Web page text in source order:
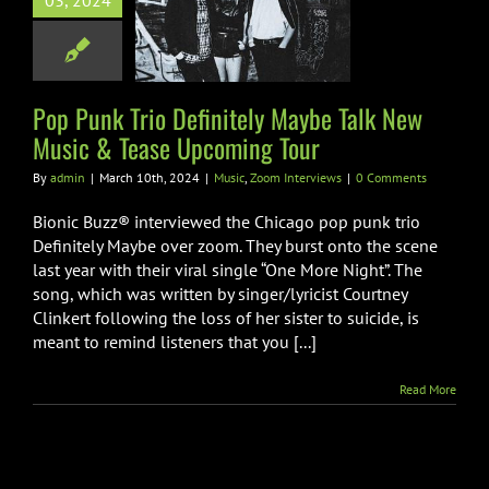
Maybe Talk
& Tease
Tour
Zoom Interviews
Pop Punk Trio Definitely Maybe Talk New
Music & Tease Upcoming Tour
By admin | March 10th, 2024 | Music, Zoom Interviews | 0 Comments
Bionic Buzz® interviewed the Chicago pop punk trio
Definitely Maybe over zoom. They burst onto the scene
last year with their viral single “One More Night”. The
song, which was written by singer/lyricist Courtney
Clinkert following the loss of her sister to suicide, is
meant to remind listeners that you [...]
Read More